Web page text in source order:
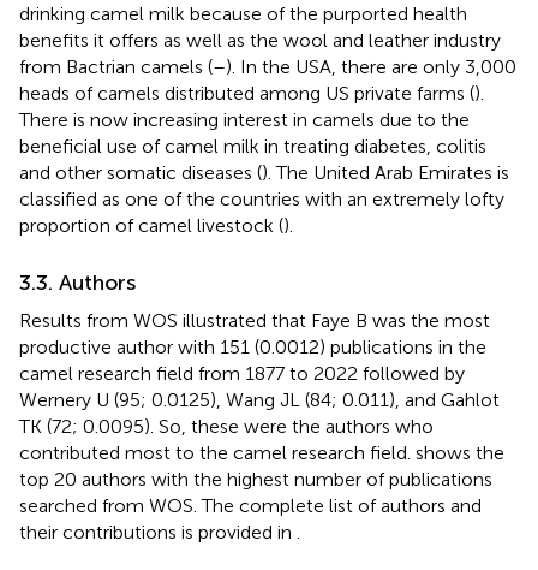
drinking camel milk because of the purported health
benefits it offers as well as the wool and leather industry
from Bactrian camels (–). In the USA, there are only 3,000
heads of camels distributed among US private farms ().
There is now increasing interest in camels due to the
beneficial use of camel milk in treating diabetes, colitis
and other somatic diseases (). The United Arab Emirates is
classified as one of the countries with an extremely lofty
proportion of camel livestock ().
3.3. Authors
Results from WOS illustrated that Faye B was the most
productive author with 151 (0.0012) publications in the
camel research field from 1877 to 2022 followed by
Wernery U (95; 0.0125), Wang JL (84; 0.011), and Gahlot
TK (72; 0.0095). So, these were the authors who
contributed most to the camel research field. shows the
top 20 authors with the highest number of publications
searched from WOS. The complete list of authors and
their contributions is provided in